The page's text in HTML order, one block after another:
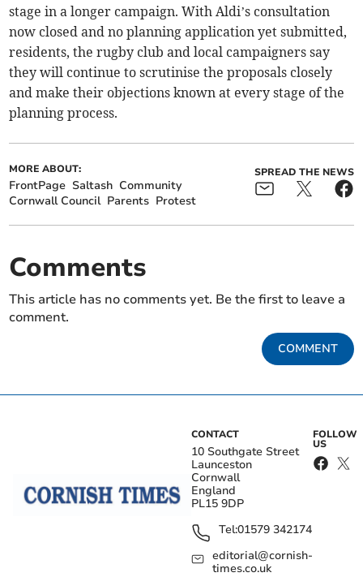
stage in a longer campaign. With Aldi’s consultation
now closed and no planning application yet submitted,
residents, the rugby club and local campaigners say
they will continue to scrutinise the proposals closely
and make their objections known at every stage of the
planning process.
MORE ABOUT:
FrontPage Saltash Community
Cornwall Council Parents Protest
SPREAD THE NEWS
Comments
This article has no comments yet. Be the first to leave a
comment.
COMMENT
CONTACT
10 Southgate Street
Launceston
Cornwall
England
PL15 9DP
Tel:01579 342174
editorial@cornish-
times.co.uk
FOLLOW
US